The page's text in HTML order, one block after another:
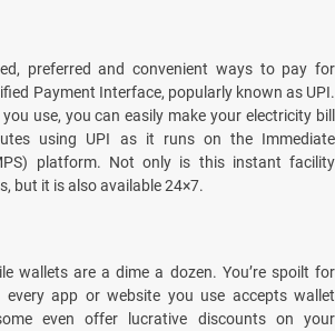
preferred and convenient ways to pay for
Payment Interface, popularly known as UPI.
use, you can easily make your electricity bill
using UPI as it runs on the Immediate
platform. Not only is this instant facility
but it is also available 24×7.
wallets are a dime a dozen. You’re spoilt for
every app or website you use accepts wallet
even offer lucrative discounts on your